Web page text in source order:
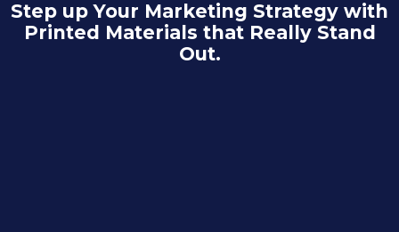
Step up Your Marketing Strategy with
Printed Materials that Really Stand
Out.